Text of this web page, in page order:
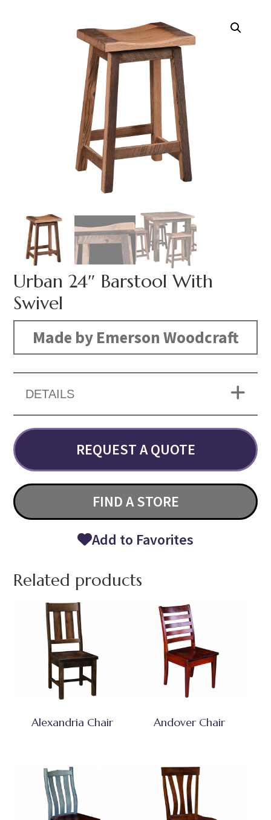
Urban 24″ Barstool With
Swivel
Made by Emerson Woodcraft
DETAILS
REQUEST A QUOTE
FIND A STORE
Add to Favorites
Related products
Alexandria Chair Andover Chair